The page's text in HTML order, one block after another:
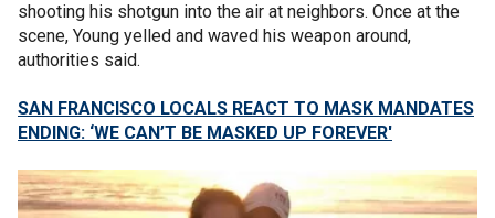
shooting his shotgun into the air at neighbors. Once at the
scene, Young yelled and waved his weapon around,
authorities said.
SAN FRANCISCO LOCALS REACT TO MASK MANDATES
ENDING: ‘WE CAN’T BE MASKED UP FOREVER'